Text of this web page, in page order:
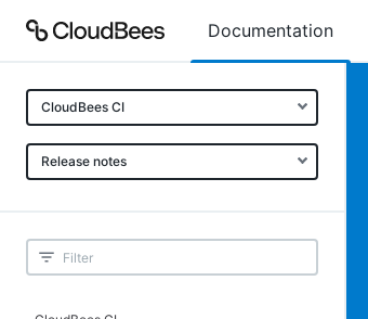
Documentation
CloudBees CI
Release notes